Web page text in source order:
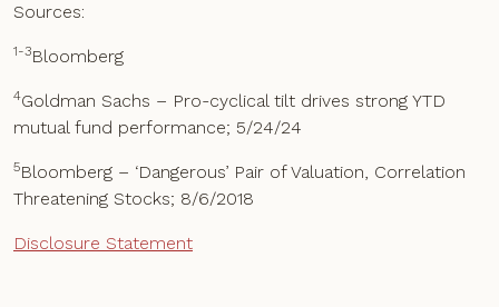
Sources:
1-3Bloomberg
4Goldman Sachs – Pro-cyclical tilt drives strong YTD
mutual fund performance; 5/24/24
5Bloomberg – ‘Dangerous’ Pair of Valuation, Correlation
Threatening Stocks; 8/6/2018
Disclosure Statement